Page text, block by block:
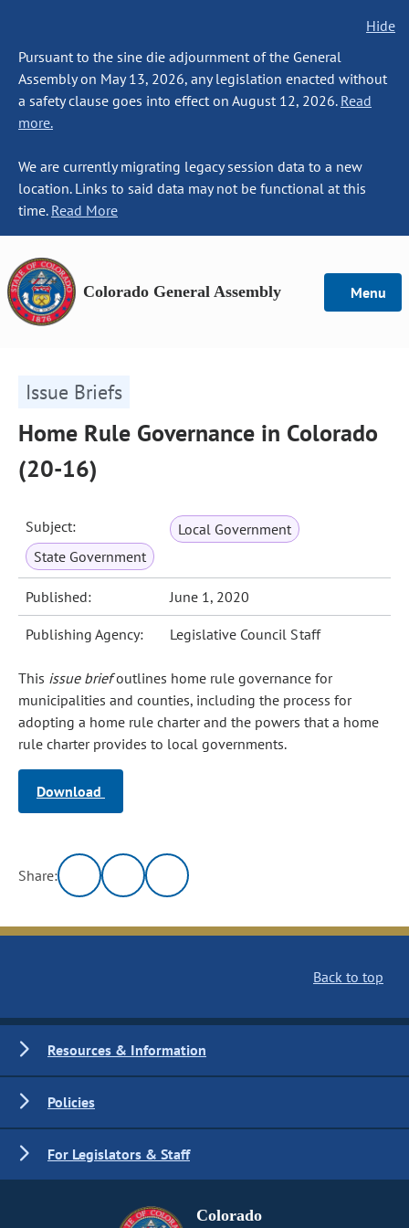
Hide
Pursuant to the sine die adjournment of the General
Assembly on May 13, 2026, any legislation enacted without
a safety clause goes into effect on August 12, 2026. Read
more.
We are currently migrating legacy session data to a new
location. Links to said data may not be functional at this
time. Read More
Colorado General Assembly Menu
Issue Briefs
Home Rule Governance in Colorado
(20-16)
Subject:
Local Government
State Government
Published: June 1, 2020
Publishing Agency: Legislative Council Staff
This issue briefoutlines home rule governance for
municipalities and counties, including the process for
adopting a home rule charter and the powers that a home
rule charter provides to local governments.
Download
Share:
Back to top
Resources & Information
Policies
For Legislators & Staff
Colorado